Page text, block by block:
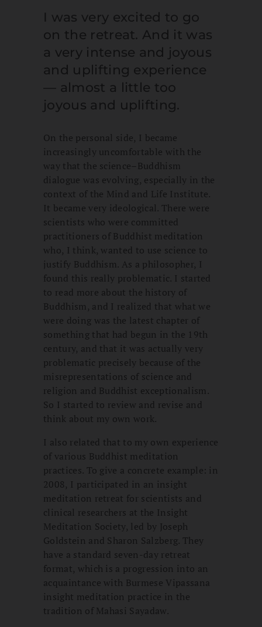
I was very excited to go
on the retreat. And it was
a very intense and joyous
and uplifting experience
— almost a little too
joyous and uplifting.
On the personal side, I became
increasingly uncomfortable with the
way that the science–Buddhism
dialogue was evolving, especially in the
context of the Mind and Life Institute.
It became very ideological. There were
scientists who were committed
practitioners of Buddhist meditation
who, I think, wanted to use science to
justify Buddhism. As a philosopher, I
found this really problematic. I started
to read more about the history of
Buddhism, and I realized that what we
were doing was the latest chapter of
something that had begun in the 19th
century, and that it was actually very
problematic precisely because of the
misrepresentations of science and
religion and Buddhist exceptionalism.
So I started to review and revise and
think about my own work.
I also related that to my own experience
of various Buddhist meditation
practices. To give a concrete example: in
2008, I participated in an insight
meditation retreat for scientists and
clinical researchers at the Insight
Meditation Society, led by Joseph
Goldstein and Sharon Salzberg. They
have a standard seven-day retreat
format, which is a progression into an
acquaintance with Burmese Vipassana
insight meditation practice in the
tradition of Mahasi Sayadaw.